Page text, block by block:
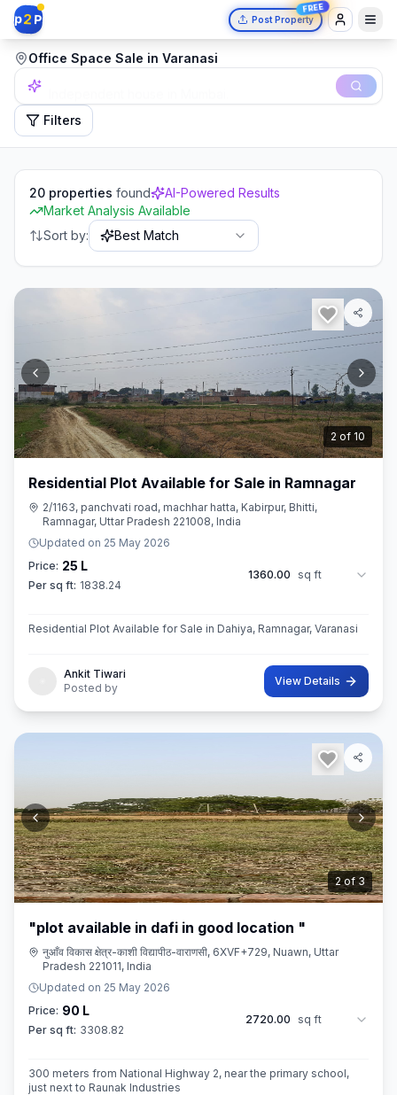
p2 P Post Property
FREE
Office Space Sale in Varanasi
Filters
20 properties found
AI-Powered Results
Market Analysis Available
Sort by:
Best Match
3 of 10
Residential Plot Available for Sale in Ramnagar
2/1163, panchvati road, machhar hatta, Kabirpur, Bhitti,
Ramnagar, Uttar Pradesh 221008, India
Updated on 25 May 2026
Price: 25 L
Per sq ft: 1838.24
1360.00 sq ft
Residential Plot Available for Sale in Dahiya, Ramnagar, Varanasi
Ankit Tiwari
Posted by
View Details
3of3
"plot available in dafi in good location "
नुआँव विकास क्षेत्र-काशी विद्यापीठ-वाराणसी, 6XVF+729, Nuawn, Uttar
Pradesh 221011, India
Updated on 25 May 2026
Price: 90 L
Per sq ft: 3308.82
2720.00 sq ft
300 meters from National Highway 2, near the primary school,
just next to Raunak Industries